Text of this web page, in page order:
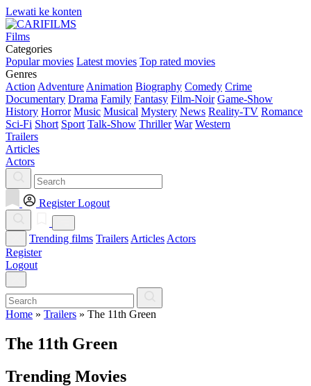
Lewati ke konten
Films
Categories
Popular movies Latest movies Top rated movies
Genres
Action Adventure Animation Biography Comedy Crime
Documentary Drama Family Fantasy Film-Noir Game-Show
History Horror Music Musical Mystery News Reality-TV Romance
Sci-Fi Short Sport Talk-Show Thriller War Western
Trailers
Articles
Actors
Register Logout
Trending films Trailers Articles Actors
Register
Logout
Home » Trailers » The 11th Green
The 11th Green
Trending Movies